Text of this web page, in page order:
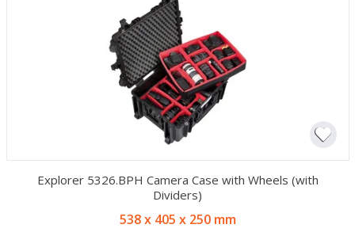
Explorer 5326.BPH Camera Case with Wheels (with
Dividers)
538 x 405 x 250 mm